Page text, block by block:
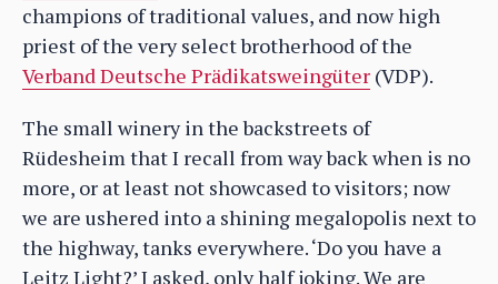
champions of traditional values, and now high
priest of the very select brotherhood of the
Verband Deutsche Prädikatsweingüter (VDP).
The small winery in the backstreets of
Rüdesheim that I recall from way back when is no
more, or at least not showcased to visitors; now
we are ushered into a shining megalopolis next to
the highway, tanks everywhere. ‘Do you have a
Leitz Light?’ I asked, only half joking. We are